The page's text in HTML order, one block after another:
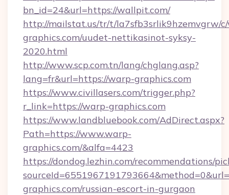
bn_id=24&url=https://wallpit.com/
http://mailstat.us/tr/t/la7sfb3srlik9hzemvgrw/
graphics.com/uudet-nettikasinot-syksy-
2020.html
http://www.scp.com.tn/lang/chglang.asp?
lang=fr&url=https://warp-graphics.com
https://www.civillasers.com/trigger.php?
r_link=https://warp-graphics.com
https://www.landbluebook.com/AdDirect.aspx?
Path=https://www.warp-
graphics.com/&alfa=4423
https://dondog.lezhin.com/recommendations/
graphics.com/russian-escort-in-gurgaon